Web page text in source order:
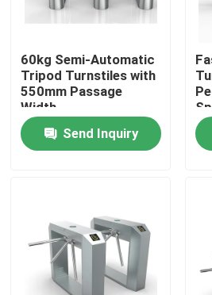
Quality Control
Contact Us
Request A Quote
Electronic Turnstile Gates
60kg Semi-Automatic
Tripod Turnstiles with
550mm Passage
Width
Send Inquiry